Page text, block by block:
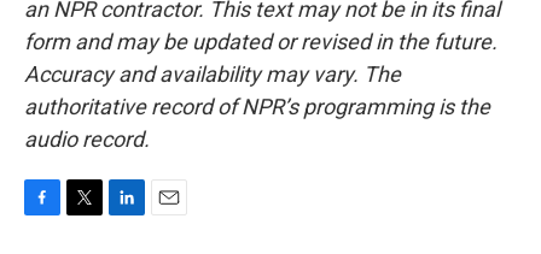
an NPR contractor. This text may not be in its final
form and may be updated or revised in the future.
Accuracy and availability may vary. The
authoritative record of NPR’s programming is the
audio record.